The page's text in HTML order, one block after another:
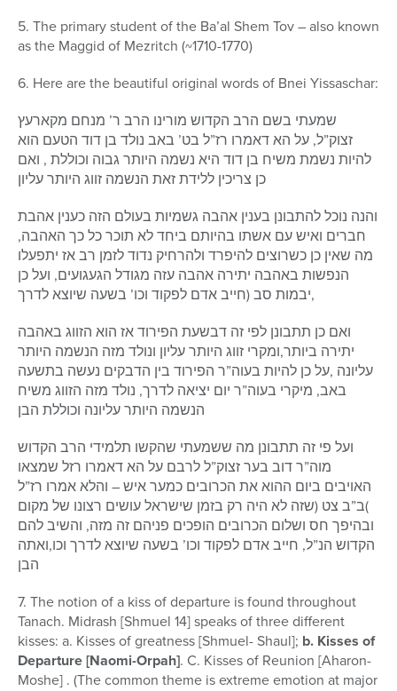
5. The primary student of the Ba’al Shem Tov – also known
as the Maggid of Mezritch (~1710-1770)
6. Here are the beautiful original words of Bnei Yissaschar:
שמעתי בשם הרב הקדוש מורינו הרב ר’ מנחם מקארעץ
זצוק”ל, על הא דאמרו רז”ל בט’ באב נולד בן דוד הטעם הוא
להיות נשמת משיח בן דוד היא נשמה היותר גבוה וכוללת , ואם
כן צריכין ללידת זאת הנשמה זווג היותר עליון
והנה נוכל להתבונן בענין אהבה גשמיות בעולם הזה כענין אהבת
חברים ואיש עם אשתו בהיותם ביחד לא תוכר כל כך האהבה,
מה שאין כן כשרוצים להיפרד ולהרחיק נדוד לזמן רב אז יתפעלו
הנפשות באהבה יתירה אהבה עזה מגודל הגעגועים, ועל כן
יבמות סב (חייב אדם לפקוד וכו’ בשעה שיוצא לדרך,
ואם כן תתבונן לפי זה דבשעת הפירוד אז הוא הזווג באהבה
יתירה ביותר,ומקרי זווג היותר עליון ונולד מזה הנשמה היותר
עליונה ,על כן להיות בעוה”ר הפירוד בין הדבקים נעשה בתשעה
באב, מיקרי בעוה”ר יום יציאה לדרך, נולד מזה הזווג משיח
הנשמה היותר עליונה וכוללת הבן
ועל פי זה תתבונן מה ששמעתי שהקשו תלמידי הרב הקדוש
מוה”ר דוב בער זצוק”ל לרבם על הא דאמרו רזל שמצאו
האויבים ביום ההוא את הכרובים כמער איש – והלא אמרו רז”ל
)ב”ב צט (שזה לא היה רק בזמן שישראל עושים רצונו של מקום
ובהיפך חס ושלום הכרובים הופכים פניהם זה מזה, והשיב להם
הקדוש הנ”ל, חייב אדם לפקוד וכו’ בשעה שיוצא לדרך וכו,ואתה
הבן
7. The notion of a kiss of departure is found throughout
Tanach. Midrash [Shmuel 14] speaks of three different
kisses: a. Kisses of greatness [Shmuel- Shaul]; b. Kisses of
Departure [Naomi-Orpah]. C. Kisses of Reunion [Aharon-
Moshe] . (The common theme is extreme emotion at major